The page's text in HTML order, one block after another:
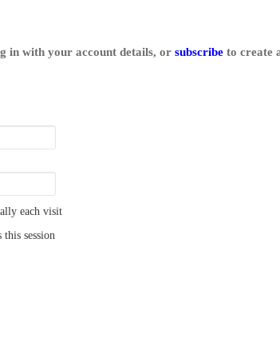
in with your account details, or subscribe to create
each visit
session